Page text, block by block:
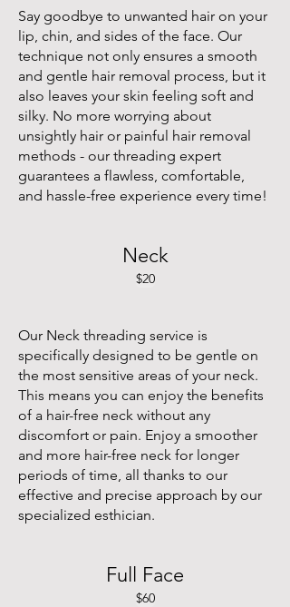
Say goodbye to unwanted hair on your
lip, chin, and sides of the face. Our
technique not only ensures a smooth
and gentle hair removal process, but it
also leaves your skin feeling soft and
silky. No more worrying about
unsightly hair or painful hair removal
methods - our threading expert
guarantees a flawless, comfortable,
and hassle-free experience every time!
Neck
$20
Our Neck threading service is
specifically designed to be gentle on
the most sensitive areas of your neck.
This means you can enjoy the benefits
of a hair-free neck without any
discomfort or pain. Enjoy a smoother
and more hair-free neck for longer
periods of time, all thanks to our
effective and precise approach by our
specialized esthician.
Full Face
$60